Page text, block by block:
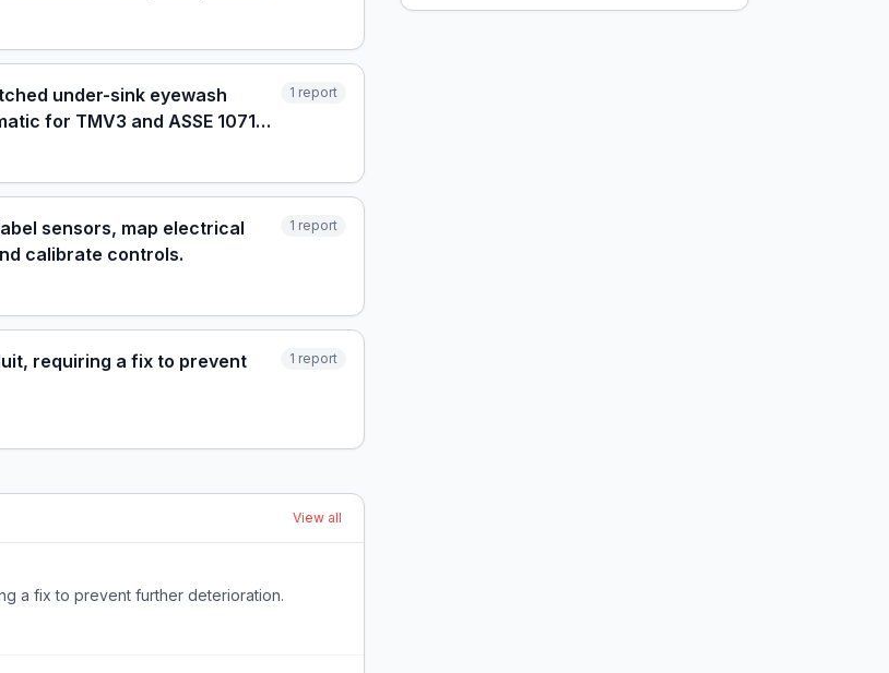
under-sink eyewash
for TMV3 and ASSE 1071
1 report
sensors, map electrical
calibrate controls.
1 report
requiring a fix to prevent
1 report
View all
a fix to prevent further deterioration.